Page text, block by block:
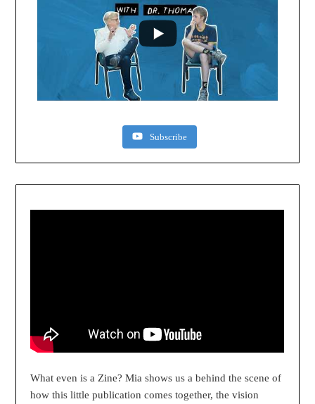
Subscribe
What even is a Zine? Mia shows us a behind the scene of
how this little publication comes together, the vision